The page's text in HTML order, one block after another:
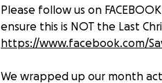
Please follow us on
ensure this is NOT the Last
https://www.facebook.com/
We wrapped up our month